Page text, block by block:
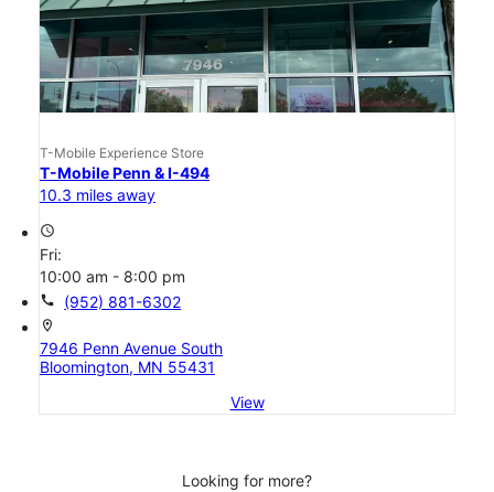
T-Mobile Experience Store
T-Mobile Penn & I-494
10.3 miles away
access_time
Fri:
10:00 am - 8:00 pm
call (952) 881-6302
location_on
7946 Penn Avenue South
Bloomington, MN 55431
View
Looking for more?